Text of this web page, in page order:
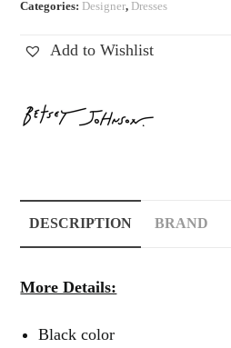
Categories: Designer, Dresses
Add to Wishlist
DESCRIPTION BRAND
More Details:
Black color